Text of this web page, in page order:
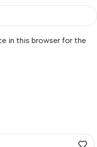
in this browser for the